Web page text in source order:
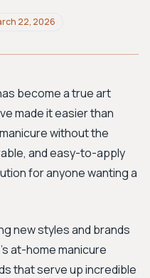
Avant-garde
22, 2026
become a true art
made it easier than
without the
and easy-to-apply
for anyone wanting a
new styles and brands
at-home manicure
that serve up incredible